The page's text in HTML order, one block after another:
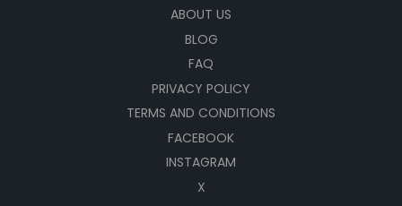
ABOUT US
BLOG
FAQ
PRIVACY POLICY
TERMS AND CONDITIONS
FACEBOOK
INSTAGRAM
X